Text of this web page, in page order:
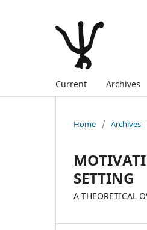
Current Archives
Home / Archives
SETTING
A THEORETICAL